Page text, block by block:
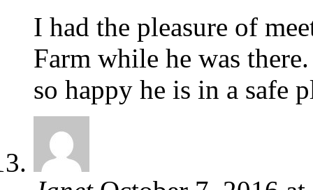
I had the pleasure of
Farm while he was
so happy he is in a safe